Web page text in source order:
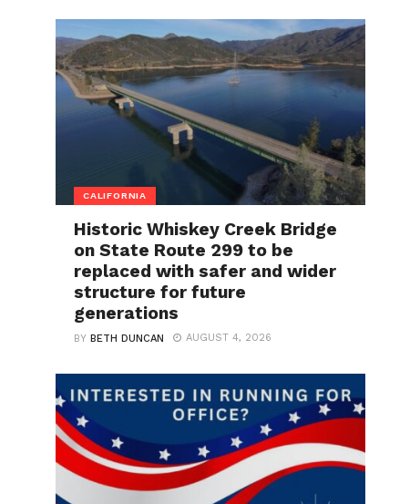
CALIFORNIA
Historic Whiskey Creek Bridge
on State Route 299 to be
replaced with safer and wider
structure for future
generations
BYBETH DUNCAN AUGUST 4, 2026